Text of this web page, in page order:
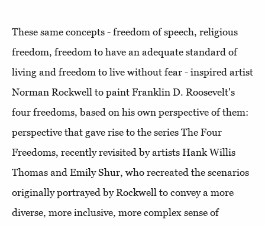
These same concepts - freedom of speech, religious
freedom, freedom to have an adequate standard of
living and freedom to live without fear - inspired artist
Norman Rockwell to paint Franklin D. Roosevelt's
four freedoms, based on his own perspective of them:
perspective that gave rise to the series The Four
Freedoms, recently revisited by artists Hank Willis
Thomas and Emily Shur, who recreated the scenarios
originally portrayed by Rockwell to convey a more
diverse, more inclusive, more complex sense of